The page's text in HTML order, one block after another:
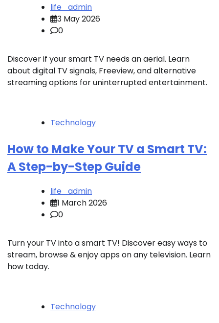
life_admin
3 May 2026
0
Discover if your smart TV needs an aerial. Learn
about digital TV signals, Freeview, and alternative
streaming options for uninterrupted entertainment.
Technology
How to Make Your TV a Smart TV:
A Step-by-Step Guide
life_admin
1 March 2026
0
Turn your TV into a smart TV! Discover easy ways to
stream, browse & enjoy apps on any television. Learn
how today.
Technology